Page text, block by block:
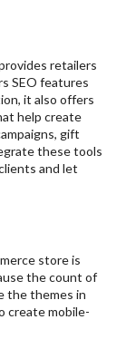
retailers
SEO features
it also offers
help create
gift
these tools
and let
store is
the count of
the themes in
create mobile-